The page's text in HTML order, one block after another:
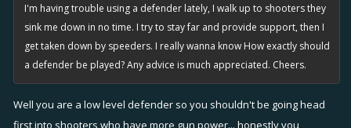
I'm having trouble using a defender lately, I walk up to shooters they
sink me down in no time. I try to stay far and provide support, then I
get taken down by speeders. I really wanna know How exactly should
a defender be played? Any advice is much appreciated. Cheers.
Well you are a low level defender so you shouldn't be going head
first into shooters who have more gun power... honestly you